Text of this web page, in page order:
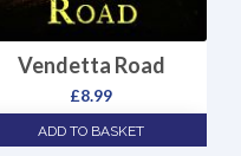
Vendetta Road
£8.99
ADD TO BASKET